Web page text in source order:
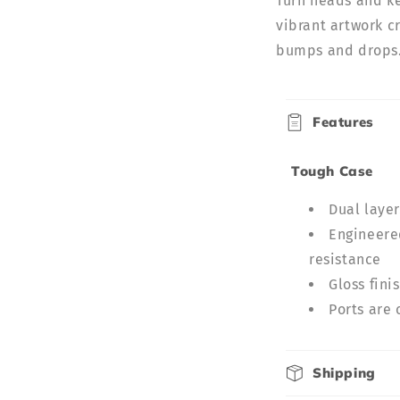
vibrant artwork
bumps and
C
o
l
l
e
Features
Tough Case
Dual
resistance
Gloss
Ports are
Shipping